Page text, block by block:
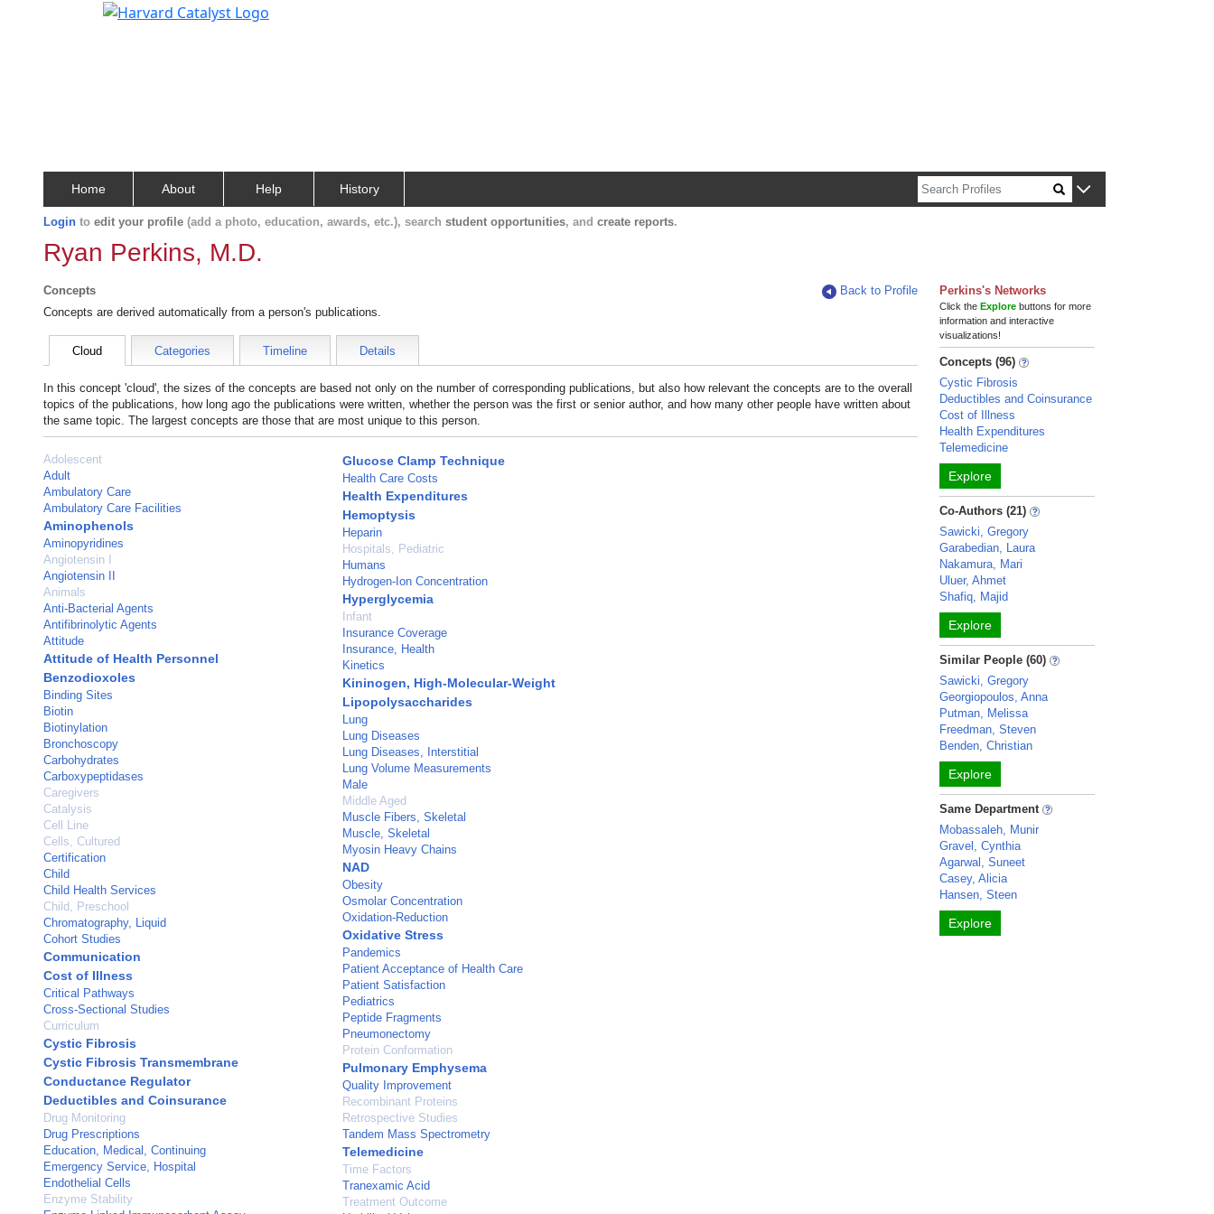
Home About Help History
Login to edit your profile (add a photo, education, awards, etc.), search student opportunities, and create reports.
Ryan Perkins, M.D.
Concepts
Back to Profile
Concepts are derived automatically from a person's publications.
Cloud Categories Timeline Details
In this concept 'cloud', the sizes of the concepts are based not only on the number of corresponding publications, but also how relevant the concepts are to the overall
topics of the publications, how long ago the publications were written, whether the person was the first or senior author, and how many other people have written about
the same topic. The largest concepts are those that are most unique to this person.
Adolescent
Adult
Ambulatory Care
Ambulatory Care Facilities
Aminophenols
Aminopyridines
Angiotensin I
Angiotensin II
Animals
Anti-Bacterial Agents
Antifibrinolytic Agents
Attitude
Attitude of Health Personnel
Benzodioxoles
Binding Sites
Biotin
Biotinylation
Bronchoscopy
Carbohydrates
Carboxypeptidases
Caregivers
Catalysis
Cell Line
Cells, Cultured
Certification
Child
Child Health Services
Child, Preschool
Chromatography, Liquid
Cohort Studies
Communication
Cost of Illness
Critical Pathways
Cross-Sectional Studies
Curriculum
Cystic Fibrosis
Cystic Fibrosis Transmembrane
Conductance Regulator
Deductibles and Coinsurance
Drug Monitoring
Drug Prescriptions
Education, Medical, Continuing
Emergency Service, Hospital
Endothelial Cells
Enzyme Stability
Glucose Clamp Technique
Health Care Costs
Health Expenditures
Hemoptysis
Heparin
Hospitals, Pediatric
Humans
Hydrogen-Ion Concentration
Hyperglycemia
Infant
Insurance Coverage
Insurance, Health
Kinetics
Kininogen, High-Molecular-Weight
Lipopolysaccharides
Lung
Lung Diseases
Lung Diseases, Interstitial
Lung Volume Measurements
Male
Middle Aged
Muscle Fibers, Skeletal
Muscle, Skeletal
Myosin Heavy Chains
NAD
Obesity
Osmolar Concentration
Oxidation-Reduction
Oxidative Stress
Pandemics
Patient Acceptance of Health Care
Patient Satisfaction
Pediatrics
Peptide Fragments
Pneumonectomy
Protein Conformation
Pulmonary Emphysema
Quality Improvement
Recombinant Proteins
Retrospective Studies
Tandem Mass Spectrometry
Telemedicine
Time Factors
Tranexamic Acid
Treatment Outcome
Perkins's Networks
Click theExplore buttons for more
information and interactive
visualizations!
Concepts (96)
Cystic Fibrosis
Deductibles and Coinsurance
Cost of Illness
Health Expenditures
Telemedicine
Explore
Co-Authors (21)
Sawicki, Gregory
Garabedian, Laura
Nakamura, Mari
Uluer, Ahmet
Shafiq, Majid
Explore
Similar People (60)
Sawicki, Gregory
Georgiopoulos, Anna
Putman, Melissa
Freedman, Steven
Benden, Christian
Explore
Same Department
Mobassaleh, Munir
Gravel, Cynthia
Agarwal, Suneet
Casey, Alicia
Hansen, Steen
Explore